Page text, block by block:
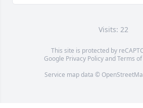
Visits: 22
This site is protected by
Google Privacy PolicyandTerms
Service map data ©